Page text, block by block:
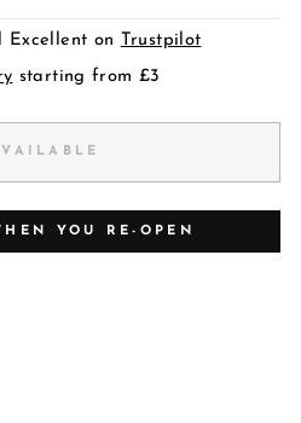
Excellent on Trustpilot
starting from £3
YOU RE-OPEN